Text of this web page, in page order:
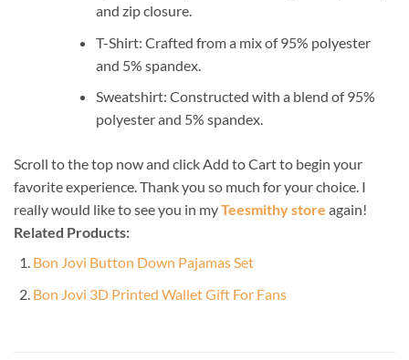
and zip closure.
T-Shirt: Crafted from a mix of 95% polyester
and 5% spandex.
Sweatshirt: Constructed with a blend of 95%
polyester and 5% spandex.
Scroll to the top now and click Add to Cart to begin your
favorite experience. Thank you so much for your choice. I
really would like to see you in myTeesmithy store again!
Related Products:
Bon Jovi Button Down Pajamas Set
Bon Jovi 3D Printed Wallet Gift For Fans